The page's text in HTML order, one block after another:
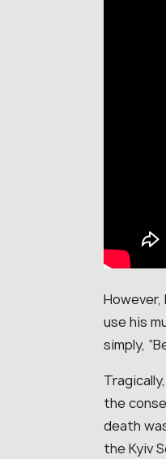
use his
simply,
the
death
the Kyiv